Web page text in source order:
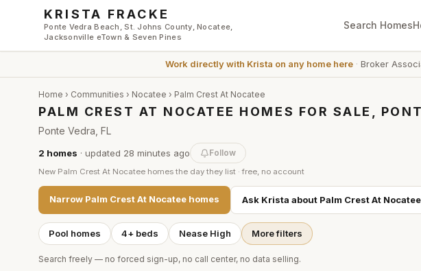
Skip to main content
KRISTA FRACKE
Ponte Vedra Beach, St. Johns County, Nocatee,
Jacksonville eTown & Seven Pines
Search Homes
Work directly with Krista on any home here· Broker
Home › Communities › Nocatee › Palm Crest At Nocatee
PALM CREST AT NOCATEE HOMES FOR SALE,
Ponte Vedra, FL
2 homes · updated 28 minutes ago Follow
New Palm Crest At Nocatee homes the day they list · free, no account
Narrow Palm Crest At Nocatee homes Ask Krista about Palm Crest At Nocatee
Pool homes 4+ beds Nease High More filters
Search freely — no forced sign-up, no call center, no data selling.